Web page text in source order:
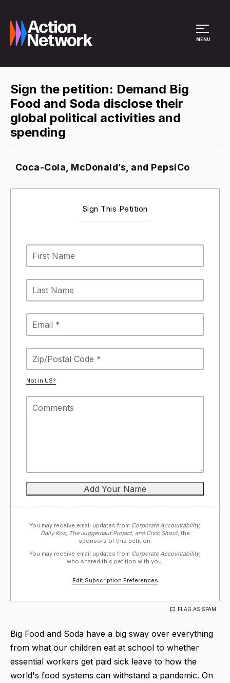
MENU
Sign the petition: Demand Big
Food and Soda disclose their
global political activities and
spending
Coca-Cola, McDonald’s, and PepsiCo
Sign This Petition
Not in US?
You may receive email updates from Corporate Accountability,
Daily Kos, The Juggernaut Project, and Civic Shout, the
sponsors of this petition.
You may receive email updates from Corporate Accountability,
who shared this petition with you.
Edit Subscription Preferences
FLAG AS SPAM
Big Food and Soda have a big sway over everything
from what our children eat at school to whether
essential workers get paid sick leave to how the
world's food systems can withstand a pandemic. On